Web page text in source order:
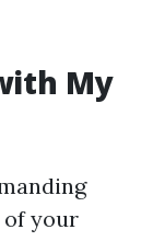
My
your